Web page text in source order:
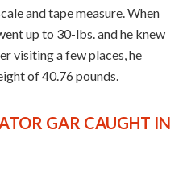
and tape measure. When
up to 30-lbs. and he knew
visiting a few places, he
of 40.76 pounds.
GAR CAUGHT IN